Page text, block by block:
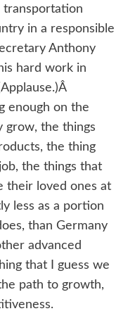
in a responsible
Anthony
hard work in
enough on the
grow, the things
the thing
the things that
their loved ones at
less as a portion
than Germany
advanced
that I guess we
path to growth,